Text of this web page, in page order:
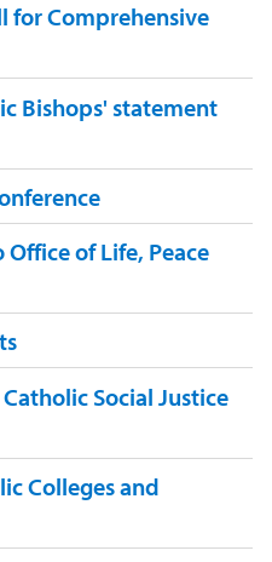
for Comprehensive
Bishops' statement
Office of Life, Peace
Social Justice
Colleges and